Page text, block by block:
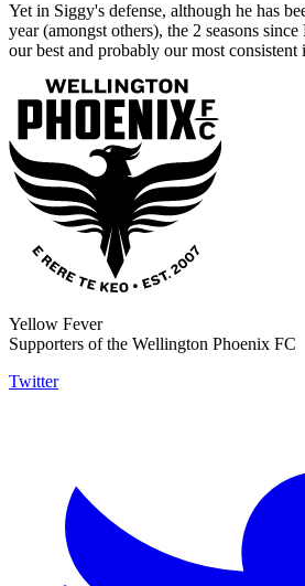
Yet in Siggy's defense, although he has
year (amongst others), the 2 seasons
our best and probably our most consistent
Yellow Fever
Supporters of the Wellington Phoenix FC
Twitter